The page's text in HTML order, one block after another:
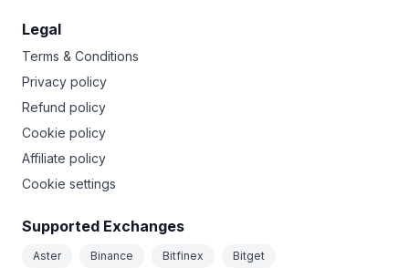
Legal
Terms & Conditions
Privacy policy
Refund policy
Cookie policy
Affiliate policy
Cookie settings
Supported Exchanges
Aster Binance Bitfinex Bitget